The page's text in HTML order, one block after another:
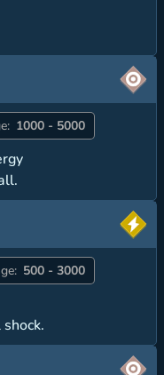
1000 - 5000
500 - 3000